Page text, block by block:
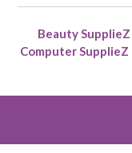
Beauty SupplieZ
Computer SupplieZ